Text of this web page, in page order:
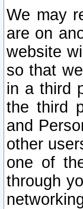
We may
are on
website
so that
in a third
the third
and
other
one of
through